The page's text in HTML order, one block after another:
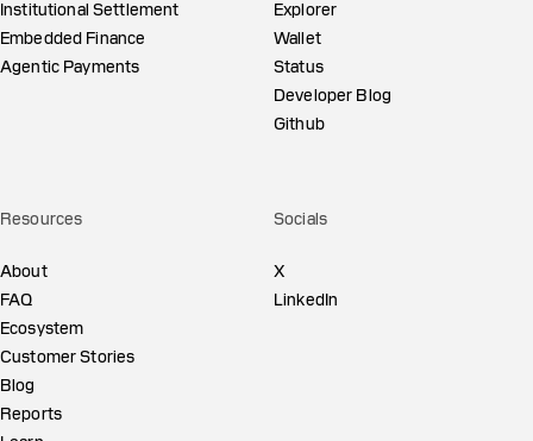
Institutional Settlement
Embedded Finance
Agentic Payments
Explorer
Wallet
Status
Developer Blog
Github
Resources
About
FAQ
Ecosystem
Customer Stories
Blog
Reports
Socials
X
LinkedIn